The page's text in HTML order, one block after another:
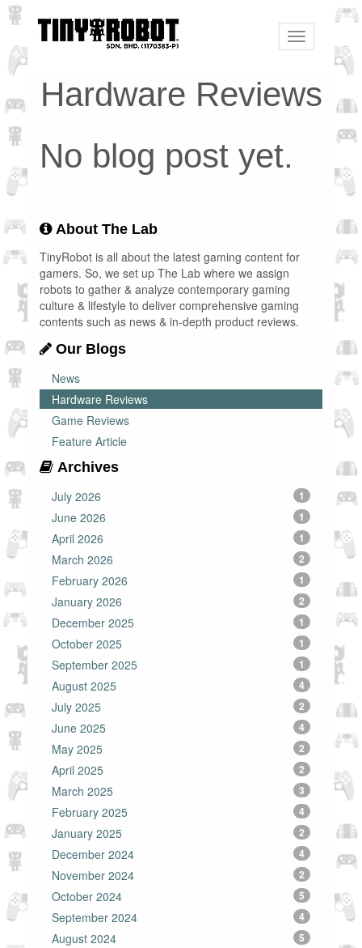
Toggle
navigation
Hardware Reviews
No blog post yet.
About The Lab
TinyRobot is all about the latest gaming content for
gamers. So, we set up The Lab where we assign
robots to gather & analyze contemporary gaming
culture & lifestyle to deliver comprehensive gaming
contents such as news & in-depth product reviews.
Our Blogs
News
Hardware Reviews
Game Reviews
Feature Article
Archives
July 2026
1
June 2026 1
April 2026 1
March 2026 2
February 2026 1
January 2026 2
December 2025 1
October 2025 1
September 2025 1
August 2025 4
July 2025 2
June 2025 4
May 2025 2
April 2025 2
March 2025 3
February 2025 4
January 2025 2
December 2024 4
November 2024 2
October 2024 5
September 2024 4
August 2024 5